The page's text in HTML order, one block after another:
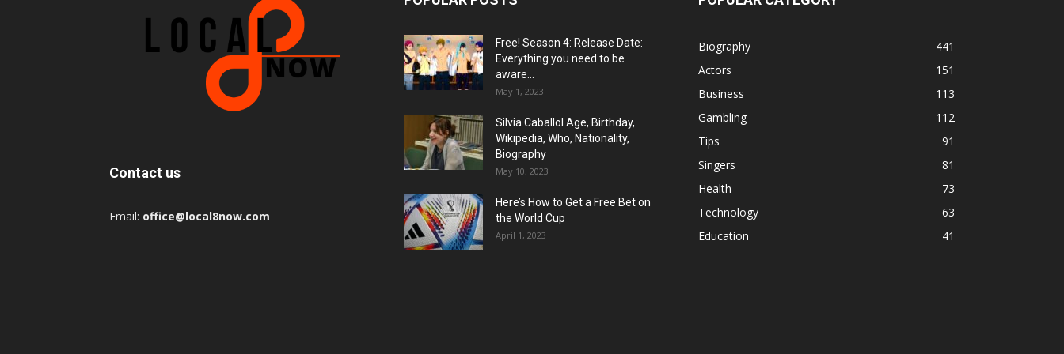
Contact us
Email: office@local8now.com
Free! Season 4: Release Date:
Everything you need to be
aware...
May 1, 2023
Silvia Caballol Age, Birthday,
Wikipedia, Who, Nationality,
Biography
May 10, 2023
Here’s How to Get a Free Bet on
the World Cup
April 1, 2023
Biography
441
Actors
151
Business
113
Gambling
112
Tips
91
Singers
81
Health
73
Technology
63
Education
41